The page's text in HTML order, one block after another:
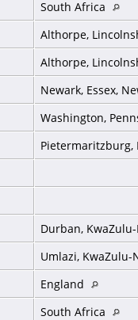
South Africa
Althorpe,
Althorpe,
Newark, Essex,
Washington,
Pietermaritzburg,
Durban,
Umlazi, KwaZulu-
England
South Africa